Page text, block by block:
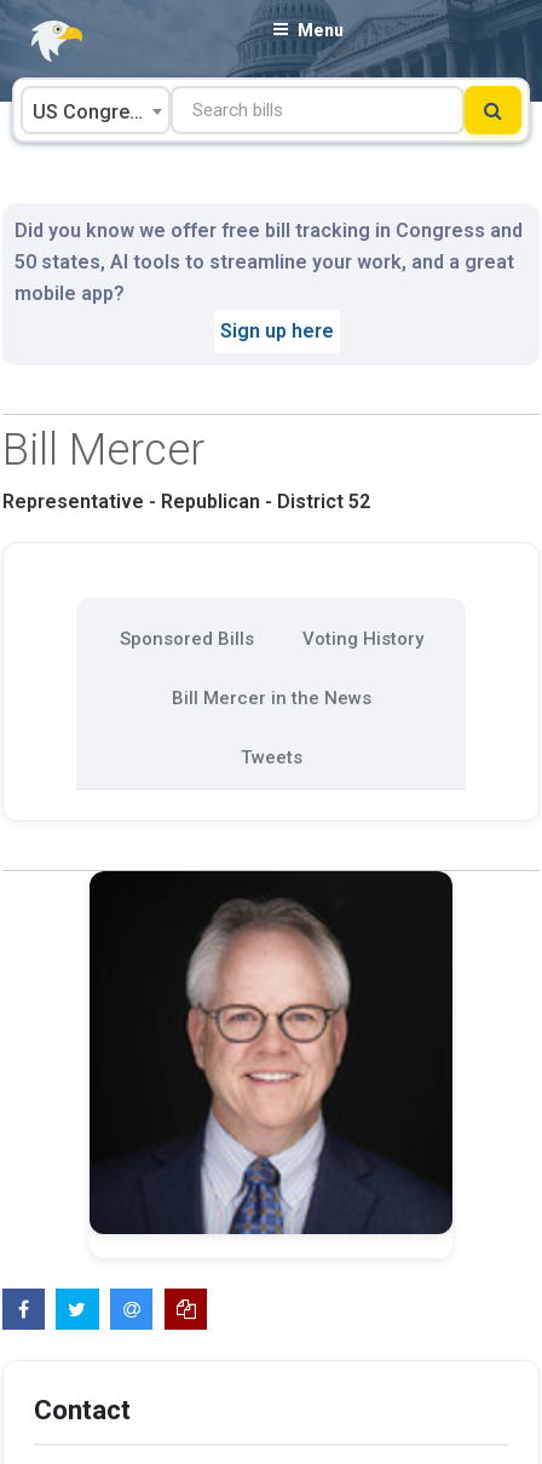
Skip
content
Menu
US Congress
Did you know we offer free bill tracking in Congress and
50 states, AI tools to streamline your work, and a great
mobile app?
Sign up here
Bill Mercer
Representative - Republican - District 52
Sponsored Bills Voting History
Bill Mercer in the News
Tweets
Contact